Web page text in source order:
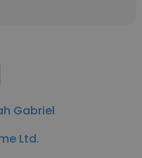
Gabriel
Ltd.